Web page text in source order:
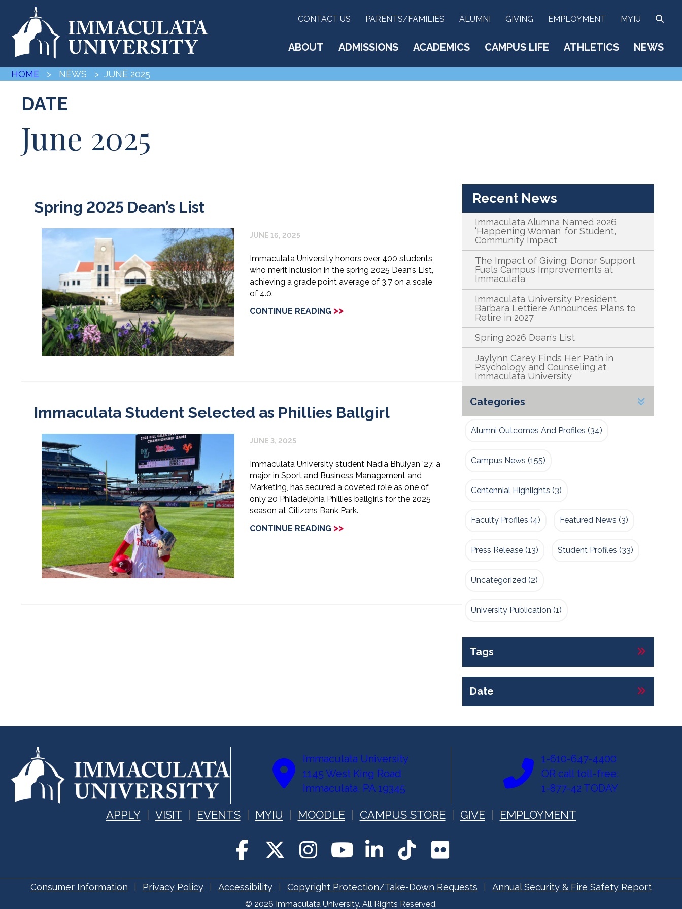
CONTACT US PARENTS/FAMILIES ALUMNI GIVING EMPLOYMENT MYIU
ABOUT ADMISSIONS ACADEMICS CAMPUS LIFE ATHLETICS NEWS
HOME > NEWS > JUNE 2025
DATE
June 2025
Spring 2025 Dean’s List
JUNE 16, 2025
Immaculata University honors over 400 students
who merit inclusion in the spring 2025 Dean’s List,
achieving a grade point average of 3.7 on a scale
of 4.0.
CONTINUE READING >>
Immaculata Student Selected as Phillies Ballgirl
JUNE 3, 2025
Immaculata University student Nadia Bhuiyan ’27, a
major in Sport and Business Management and
Marketing, has secured a coveted role as one of
only 20 Philadelphia Phillies ballgirls for the 2025
season at Citizens Bank Park.
CONTINUE READING >>
Recent News
Immaculata Alumna Named 2026
‘Happening Woman’ for Student,
Community Impact
The Impact of Giving: Donor Support
Fuels Campus Improvements at
Immaculata
Immaculata University President
Barbara Lettiere Announces Plans to
Retire in 2027
Spring 2026 Dean’s List
Jaylynn Carey Finds Her Path in
Psychology and Counseling at
Immaculata University
Categories
Alumni Outcomes And Profiles (34)
Campus News (155)
Centennial Highlights (3)
Faculty Profiles (4) Featured News (3)
Press Release (13) Student Profiles (33)
Uncategorized (2)
University Publication (1)
Tags
Date
Immaculata University
1145 West King Road
Immaculata, PA 19345
1-610-647-4400
OR call toll-free:
1-877-42 TODAY
APPLY VISIT EVENTS MYIU MOODLE CAMPUS STORE GIVE EMPLOYMENT
Consumer Information Privacy Policy Accessibility Copyright Protection/Take-Down Requests Annual Security & Fire Safety Report
© 2026 Immaculata University. All Rights Reserved.